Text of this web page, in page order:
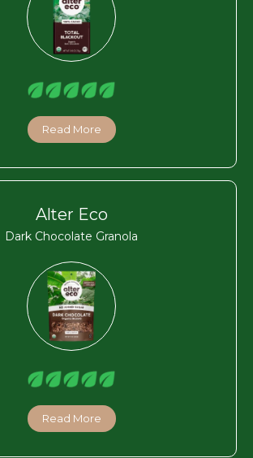
Read More
Alter Eco
Dark Chocolate Granola
Read More